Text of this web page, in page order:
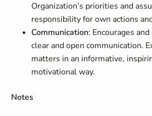
Organization’s priorities and
responsibility for own actions
Communication: Encourages
clear and open communication.
matters in an informative,
motivational way.
Notes